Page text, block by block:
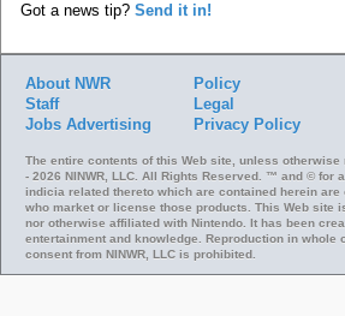
Got a news tip? Send it in!
About NWR
Staff
Jobs Advertising
Policy
Legal
Privacy Policy
The entire contents of this Web site, unless otherwise
- 2026 NINWR, LLC. All Rights Reserved. ™ and © for
indicia related thereto which are contained herein are
who market or license those products. This Web site
nor otherwise affiliated with Nintendo. It has been
entertainment and knowledge. Reproduction in whole
consent from NINWR, LLC is prohibited.